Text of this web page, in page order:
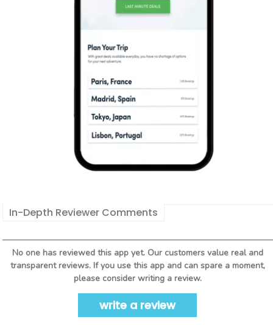
In-Depth Reviewer Comments
No one has reviewed this app yet. Our customers value real and
transparent reviews. If you use this app and can spare a moment,
please consider writing a review.
write a review